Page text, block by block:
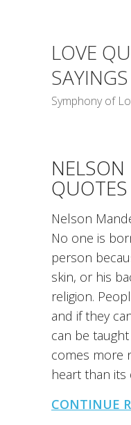
LOVE
SAYINGS
Symphony of
Nelson
No one is
person
skin, or his
religion.
and if they
can be
comes more
heart than its
CONTINUE